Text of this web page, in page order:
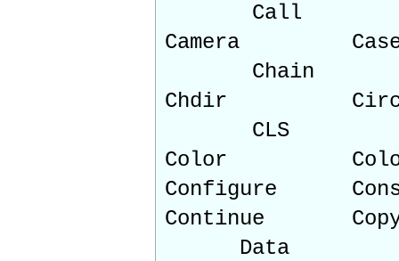
Call
Camera
Chain
Chdir
CLS
Color
Configure
Data